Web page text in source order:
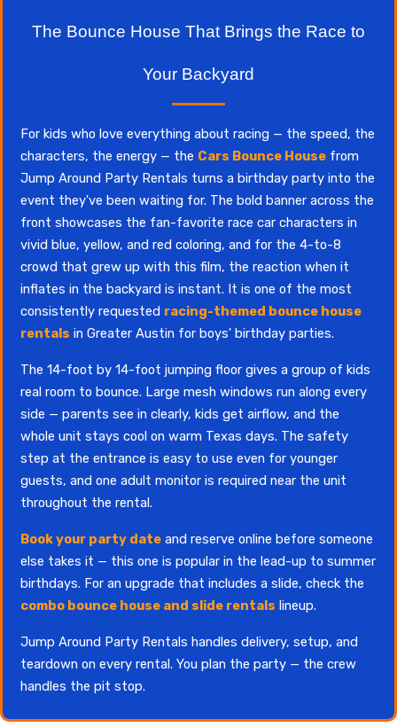
The Bounce House That Brings the Race to
Your Backyard
For kids who love everything about racing — the speed, the
characters, the energy — the Cars Bounce House from
Jump Around Party Rentals turns a birthday party into the
event they've been waiting for. The bold banner across the
front showcases the fan-favorite race car characters in
vivid blue, yellow, and red coloring, and for the 4-to-8
crowd that grew up with this film, the reaction when it
inflates in the backyard is instant. It is one of the most
consistently requested racing-themed bounce house
rentals in Greater Austin for boys' birthday parties.
The 14-foot by 14-foot jumping floor gives a group of kids
real room to bounce. Large mesh windows run along every
side — parents see in clearly, kids get airflow, and the
whole unit stays cool on warm Texas days. The safety
step at the entrance is easy to use even for younger
guests, and one adult monitor is required near the unit
throughout the rental.
Book your party date and reserve online before someone
else takes it — this one is popular in the lead-up to summer
birthdays. For an upgrade that includes a slide, check the
combo bounce house and slide rentals lineup.
Jump Around Party Rentals handles delivery, setup, and
teardown on every rental. You plan the party — the crew
handles the pit stop.